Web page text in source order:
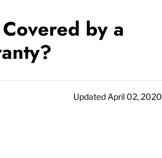
by a
Updated April 02, 2020